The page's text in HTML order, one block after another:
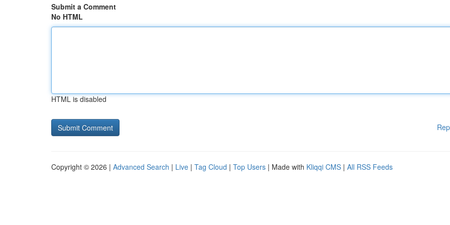
Submit a Comment
No HTML
HTML is disabled
Copyright © 2026 | Advanced Search | Live | Tag Cloud | Top Users | Made with Kliqqi CMS | All RSS Feeds